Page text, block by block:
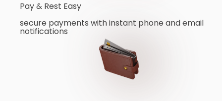
Pay & Rest Easy
secure payments with instant phone and email
notifications